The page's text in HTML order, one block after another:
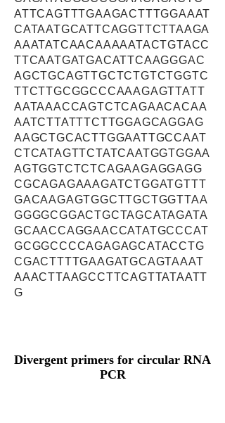
ATTCAGTTTGAAGACTTTGGAAAT
CATAATGCATTCAGGTTCTTAAGA
AAATATCAACAAAAATACTGTACC
TTCAATGATGACATTCAAGGGAC
AGCTGCAGTTGCTCTGTCTGGTC
TTCTTGCGGCCCAAAGAGTTATT
AATAAACCAGTCTCAGAACACAA
AATCTTATTTCTTGGAGCAGGAG
AAGCTGCACTTGGAATTGCCAAT
CTCATAGTTCTATCAATGGTGGAA
AGTGGTCTCTCAGAAGAGGAGG
CGCAGAGAAAGATCTGGATGTTT
GACAAGAGTGGCTTGCTGGTTAA
GGGGCGGACTGCTAGCATAGATA
GCAACCAGGAACCATATGCCCAT
GCGGCCCCAGAGAGCATACCTG
CGACTTTTGAAGATGCAGTAAAT
AAACTTAAGCCTTCAGTTATAATT
G
Divergent primers for circular RNA
PCR